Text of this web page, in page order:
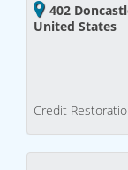
402
United States
Credit